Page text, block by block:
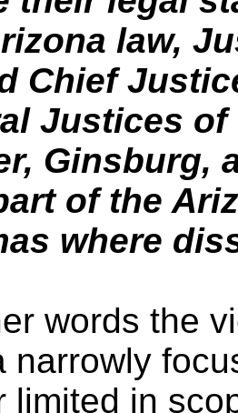
law,
Chief
Justices of
Ginsburg,
of the
where
words the
narrowly
limited in